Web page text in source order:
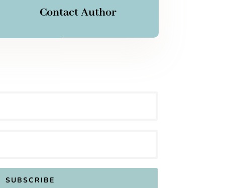
Contact Author
SUBSCRIBE